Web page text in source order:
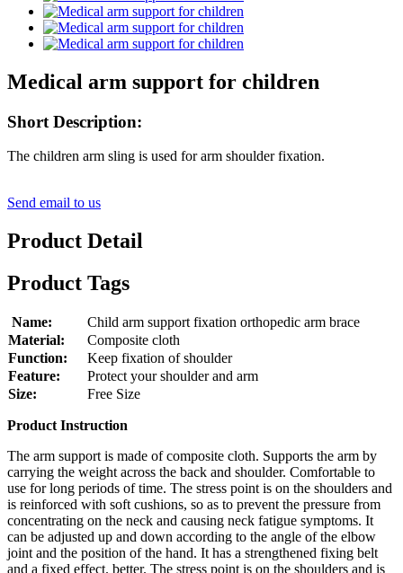
Medical arm support for children
Short Description:
The children arm sling is used for arm shoulder fixation.
Send email to us
Product Detail
Product Tags
Name:
Child arm support fixation orthopedic arm brace
Material:
Composite cloth
Function:
Keep fixation of shoulder
Feature:
Protect your shoulder and arm
Size:
Free Size
Product Instruction
The arm support is made of composite cloth. Supports the arm by
carrying the weight across the back and shoulder. Comfortable to
use for long periods of time. The stress point is on the shoulders and
is reinforced with soft cushions, so as to prevent the pressure from
concentrating on the neck and causing neck fatigue symptoms. It
can be adjusted up and down according to the angle of the elbow
joint and the position of the hand. It has a strengthened fixing belt
and a fixed effect. better. The stress point is on the shoulders and is